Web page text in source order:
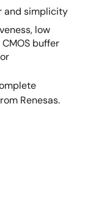
and simplicity
low
buffer
Renesas.